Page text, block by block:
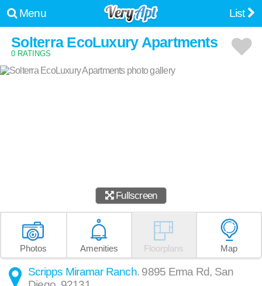
Menu List
Solterra EcoLuxury Apartments
0 RATINGS
Fullscreen
Photos Amenities Floorplans Map
Scripps Miramar Ranch. 9895 Erma Rd, San